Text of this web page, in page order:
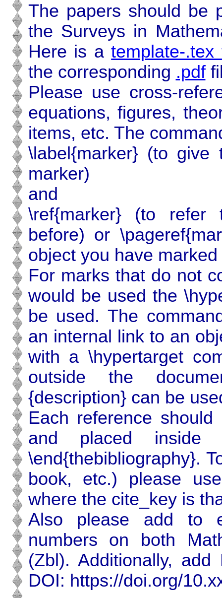
The papers should be
the Surveys in
Here is atemplate-.tex
the corresponding .pdf
Please use cross-
equations, figures,
items, etc. The
\label{marker} (to
marker)
and
\ref{marker} (to
before) or
object you have
For marks that do not
would be used the
be used. The
an internal link to an
with a \hypertarget
outside the
{description} can be
Each reference
and placed inside
\end{thebibliography}.
book, etc.) please
where the cite_key is
Also please add to
numbers on both
(Zbl). Additionally,
DOI: https:‌//doi.org/